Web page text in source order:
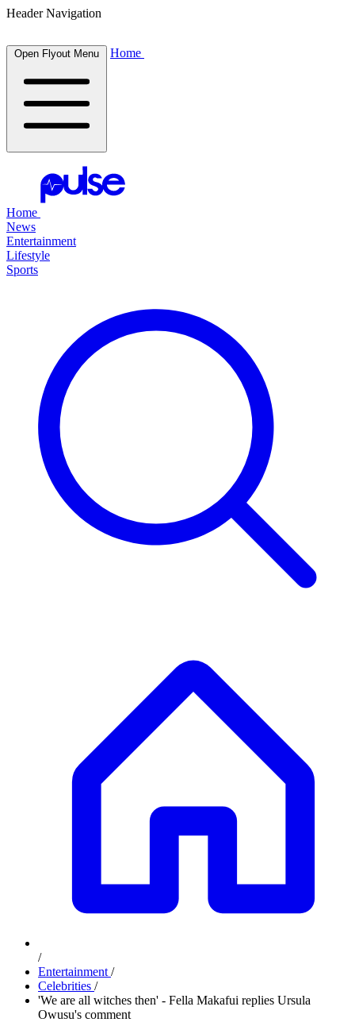
Header Navigation
Open Flyout Menu Home
Home
News
Entertainment
Lifestyle
Sports
/
Entertainment /
Celebrities /
'We are all witches then' - Fella Makafui replies Ursula
Owusu's comment